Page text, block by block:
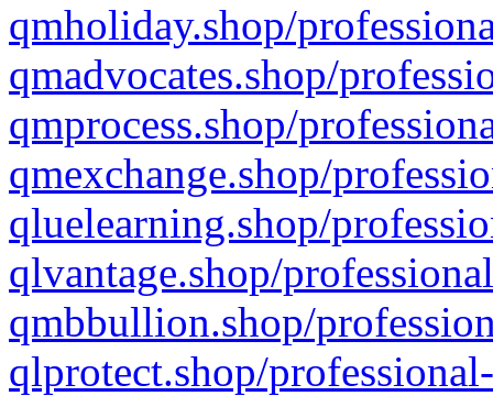
qmholiday.shop/
qmadvocates.shop/
qmprocess.shop/
qmexchange.shop/
qluelearning.shop/
qlvantage.shop/
qmbbullion.shop/
qlprotect.shop/